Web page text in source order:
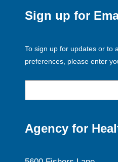
Sign up for
To sign up for updates or to
preferences, please enter
Agency for